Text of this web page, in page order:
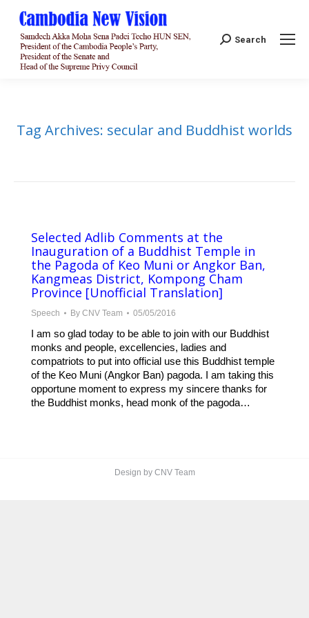
Search:
Search
Tag Archives: secular and Buddhist worlds
Selected Adlib Comments at the
Inauguration of a Buddhist Temple in
the Pagoda of Keo Muni or Angkor Ban,
Kangmeas District, Kompong Cham
Province [Unofficial Translation]
Speech By CNV Team 05/05/2016
I am so glad today to be able to join with our Buddhist
monks and people, excellencies, ladies and
compatriots to put into official use this Buddhist temple
of the Keo Muni (Angkor Ban) pagoda. I am taking this
opportune moment to express my sincere thanks for
the Buddhist monks, head monk of the pagoda…
Design by CNV Team